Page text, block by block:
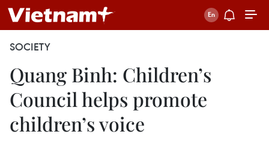
SOCIETY
Quang Binh: Children’s
Council helps promote
children’s voice